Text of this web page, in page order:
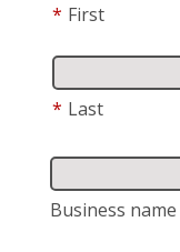
* First
* Last
Business name